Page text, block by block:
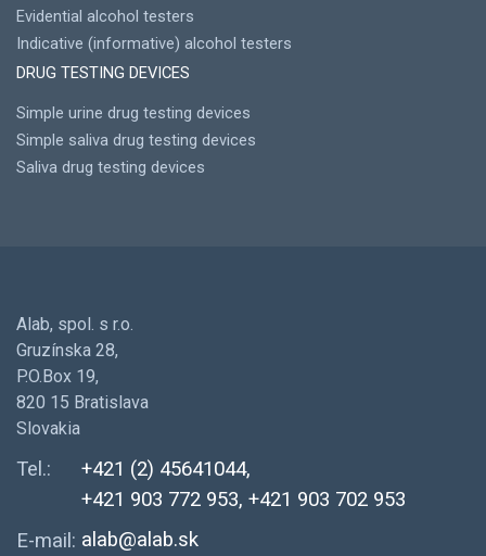
Evidential alcohol testers
Indicative (informative) alcohol testers
DRUG TESTING DEVICES
Simple urine drug testing devices
Simple saliva drug testing devices
Saliva drug testing devices
Alab, spol. s r.o.
Gruzínska 28,
P.O.Box 19,
820 15 Bratislava
Slovakia
Tel.:
+421 (2) 45641044,
+421 903 772 953, +421 903 702 953
E-mail: alab@alab.sk